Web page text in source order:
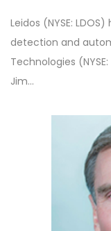
Leidos (NYSE:
detection and
Technologies
Jim…